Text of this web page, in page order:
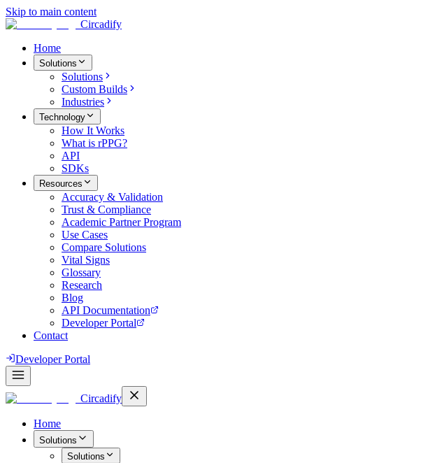
Skip to main content
Circadify
Home
Solutions
Solutions
Custom Builds
Industries
Technology
How It Works
What is rPPG?
API
SDKs
Resources
Accuracy & Validation
Trust & Compliance
Academic Partner Program
Use Cases
Compare Solutions
Vital Signs
Glossary
Research
Blog
API Documentation
Developer Portal
Contact
Developer Portal
Circadify
Home
Solutions
Solutions